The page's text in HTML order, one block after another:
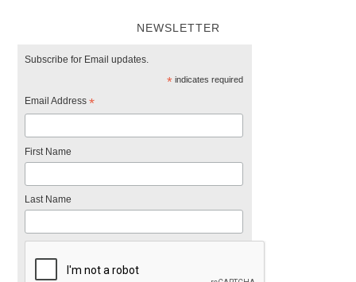
NEWSLETTER
Subscribe for Email updates.
*indicates required
Email Address*
First Name
Last Name